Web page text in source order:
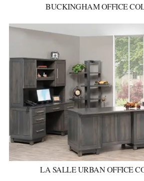
BUCKINGHAM OFFICE
LA SALLE URBAN OFFICE